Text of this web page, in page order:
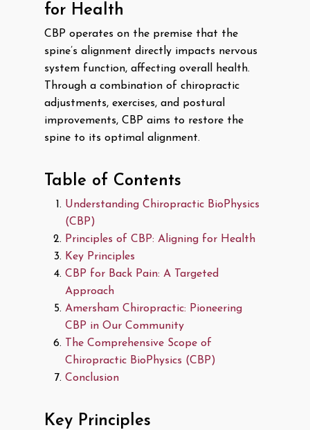
for Health
CBP operates on the premise that the
spine’s alignment directly impacts nervous
system function, affecting overall health.
Through a combination of chiropractic
adjustments, exercises, and postural
improvements, CBP aims to restore the
spine to its optimal alignment.
Table of Contents
Understanding Chiropractic BioPhysics
(CBP)
Principles of CBP: Aligning for Health
Key Principles
CBP for Back Pain: A Targeted
Approach
Amersham Chiropractic: Pioneering
CBP in Our Community
The Comprehensive Scope of
Chiropractic BioPhysics (CBP)
Conclusion
Key Principles